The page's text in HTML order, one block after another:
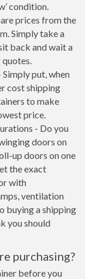
condition.
prices from the
Simply take a
back and wait a
put, when
cost shipping
to make
price.
- Do you
doors on
up doors on one
the exact
with
ventilation
buying a shipping
you should
purchasing?
before you